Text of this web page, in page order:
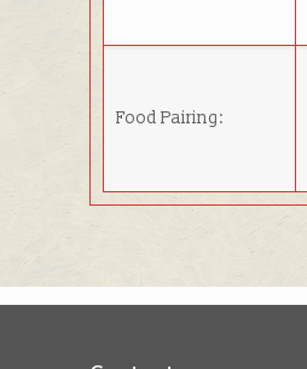
Food Pairing: